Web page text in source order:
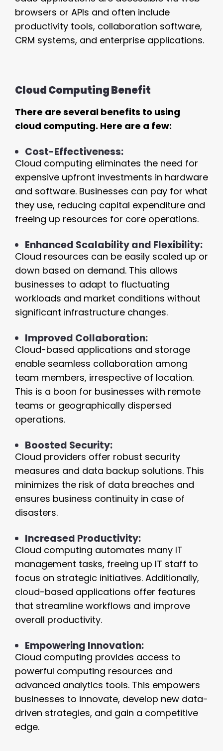
browsers or APIs and often include
productivity tools, collaboration software,
CRM systems, and enterprise applications.
Cloud Computing Benefit
There are several benefits to using
cloud computing. Here are a few:
Cost-Effectiveness:
Cloud computing eliminates the need for
expensive upfront investments in hardware
and software. Businesses can pay for what
they use, reducing capital expenditure and
freeing up resources for core operations.
Enhanced Scalability and Flexibility:
Cloud resources can be easily scaled up or
down based on demand. This allows
businesses to adapt to fluctuating
workloads and market conditions without
significant infrastructure changes.
Improved Collaboration:
Cloud-based applications and storage
enable seamless collaboration among
team members, irrespective of location.
This is a boon for businesses with remote
teams or geographically dispersed
operations.
Boosted Security:
Cloud providers offer robust security
measures and data backup solutions. This
minimizes the risk of data breaches and
ensures business continuity in case of
disasters.
Increased Productivity:
Cloud computing automates many IT
management tasks, freeing up IT staff to
focus on strategic initiatives. Additionally,
cloud-based applications offer features
that streamline workflows and improve
overall productivity.
Empowering Innovation:
Cloud computing provides access to
powerful computing resources and
advanced analytics tools. This empowers
businesses to innovate, develop new data-
driven strategies, and gain a competitive
edge.